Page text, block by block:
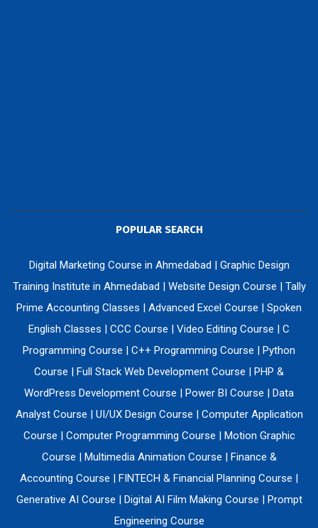
POPULAR SEARCH
Digital Marketing Course in Ahmedabad | Graphic Design
Training Institute in Ahmedabad | Website Design Course | Tally
Prime Accounting Classes | Advanced Excel Course | Spoken
English Classes | CCC Course | Video Editing Course | C
Programming Course | C++ Programming Course | Python
Course | Full Stack Web Development Course | PHP &
WordPress Development Course | Power BI Course | Data
Analyst Course | UI/UX Design Course | Computer Application
Course | Computer Programming Course | Motion Graphic
Course | Multimedia Animation Course | Finance &
Accounting Course | FINTECH & Financial Planning Course |
Generative AI Course | Digital AI Film Making Course | Prompt
Engineering Course